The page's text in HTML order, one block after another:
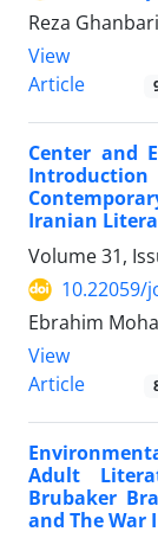
Reza
View
Article
Center and
Iranian
Volume 31,
10.22059/
Ebrahim
View
Article
Adult
Brubaker
and The War